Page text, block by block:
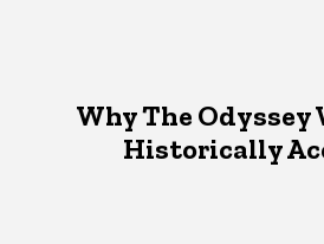
Why The Odyssey
Historically